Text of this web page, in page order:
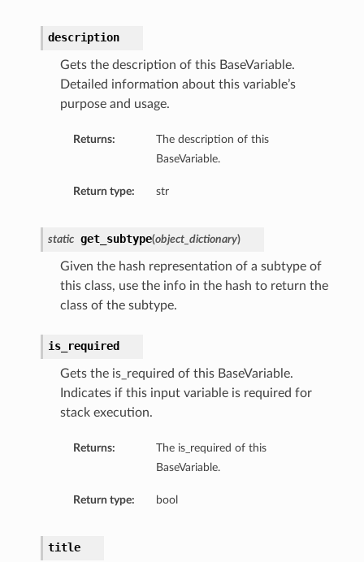
description
Gets the description of this BaseVariable.
Detailed information about this variable’s
purpose and usage.
Returns:
The description of this
BaseVariable.
Return type: str
static get_subtype(object_dictionary)
Given the hash representation of a subtype of
this class, use the info in the hash to return the
class of the subtype.
is_required
Gets the is_required of this BaseVariable.
Indicates if this input variable is required for
stack execution.
Returns:
The is_required of this
BaseVariable.
Return type: bool
title